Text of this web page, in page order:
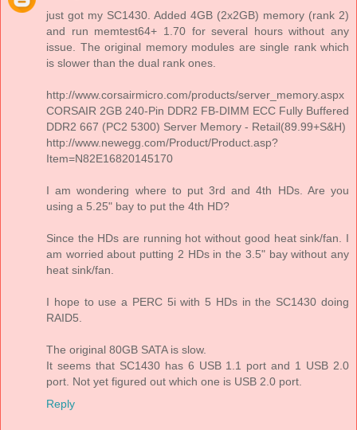
just got my SC1430. Added 4GB (2x2GB) memory (rank 2)
and run memtest64+ 1.70 for several hours without any
issue. The original memory modules are single rank which
is slower than the dual rank ones.
http://www.corsairmicro.com/products/server_memory.aspx
CORSAIR 2GB 240-Pin DDR2 FB-DIMM ECC Fully Buffered
DDR2 667 (PC2 5300) Server Memory - Retail(89.99+S&H)
http://www.newegg.com/Product/Product.asp?
Item=N82E16820145170
I am wondering where to put 3rd and 4th HDs. Are you
using a 5.25" bay to put the 4th HD?
Since the HDs are running hot without good heat sink/fan. I
am worried about putting 2 HDs in the 3.5" bay without any
heat sink/fan.
I hope to use a PERC 5i with 5 HDs in the SC1430 doing
RAID5.
The original 80GB SATA is slow.
It seems that SC1430 has 6 USB 1.1 port and 1 USB 2.0
port. Not yet figured out which one is USB 2.0 port.
Reply